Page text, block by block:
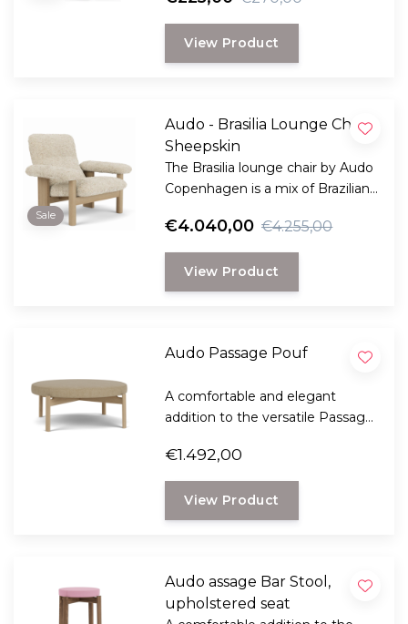
View Product
Sale
Audo - Brasilia Lounge Chair,
Sheepskin
The Brasilia lounge chair by Audo
Copenhagen is a mix of Brazilian
ethics.
€4.040,00 €4.255,00
View Product
Audo Passage Pouf
A comfortable and elegant
addition to the versatile Passage
Copenhagen and gives your
interior a certain elegance.
€1.492,00
View Product
Audo assage Bar Stool,
upholstered seat